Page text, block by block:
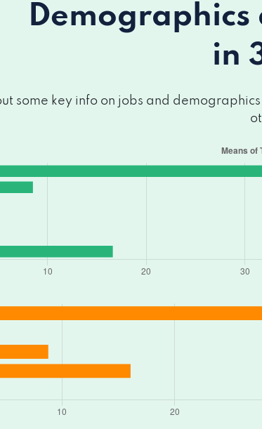
in
some key info on jobs and